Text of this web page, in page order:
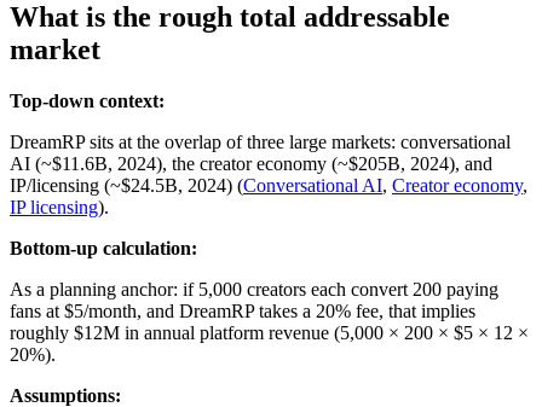
What is the rough total addressable
market
Top-down context:
DreamRP sits at the overlap of three large markets: conversational
AI (~$11.6B, 2024), the creator economy (~$205B, 2024), and
IP/licensing (~$24.5B, 2024) (Conversational AI, Creator economy,
IP licensing).
Bottom-up calculation:
As a planning anchor: if 5,000 creators each convert 200 paying
fans at $5/month, and DreamRP takes a 20% fee, that implies
roughly $12M in annual platform revenue (5,000 × 200 × $5 × 12 ×
20%).
Assumptions: